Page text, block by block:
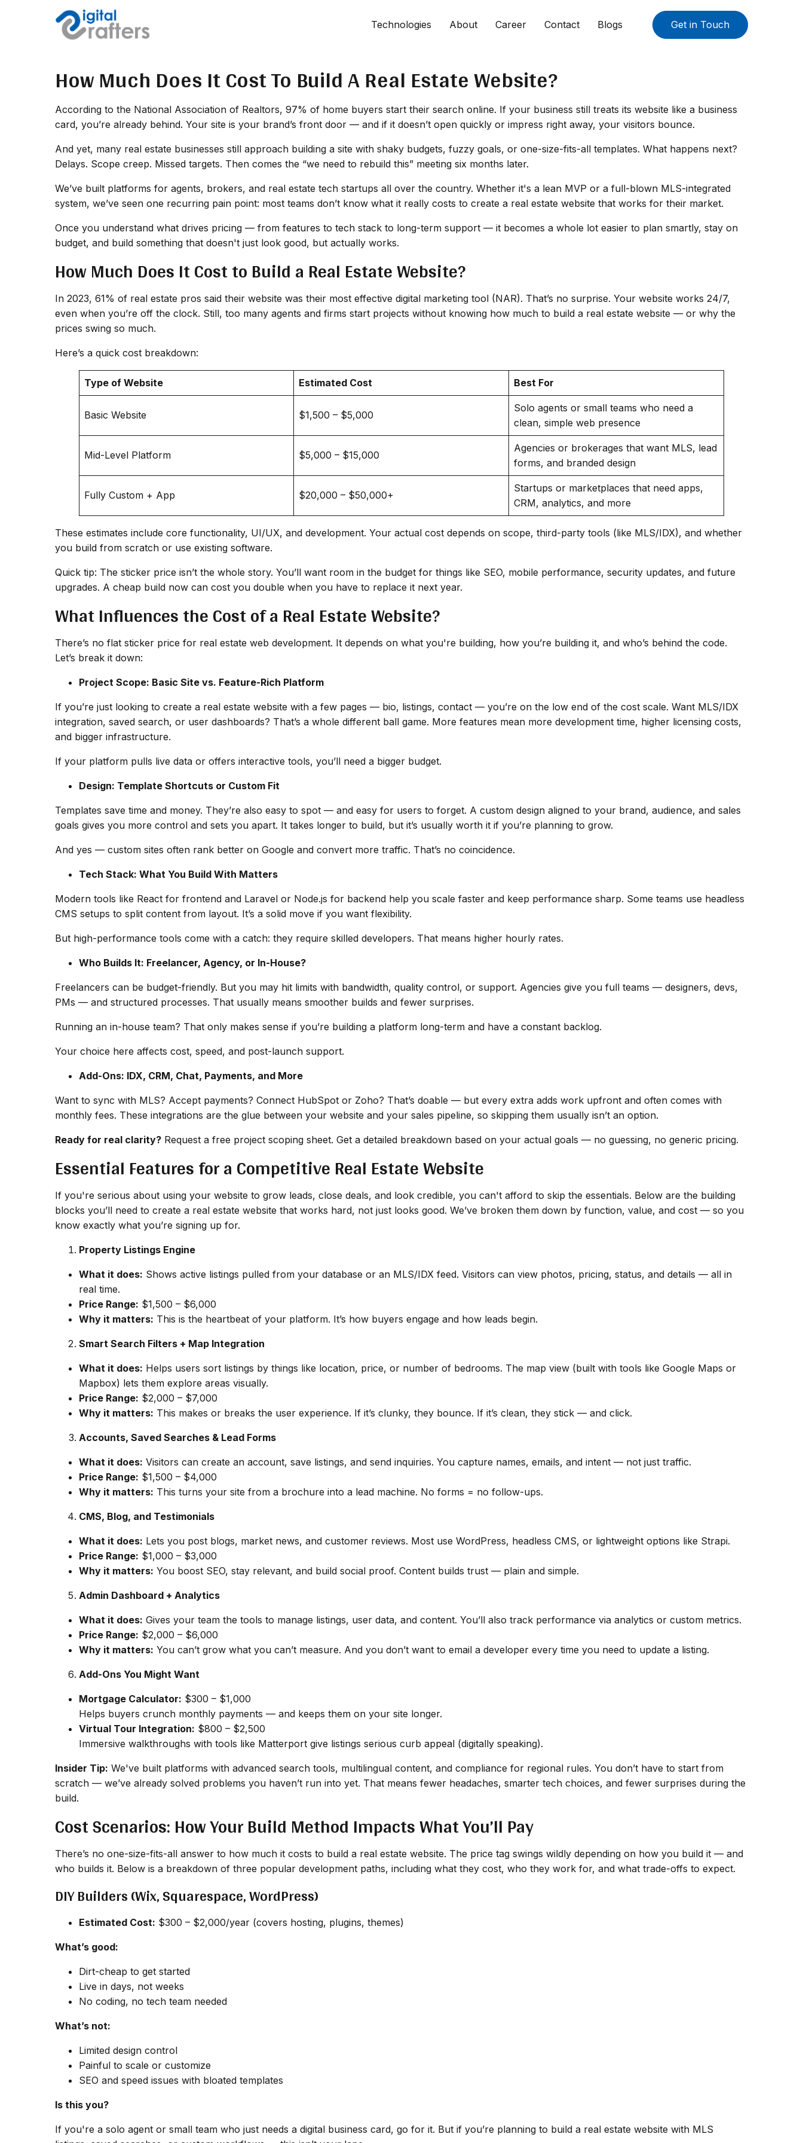
Technologies About Career Contact Blogs Get in Touch
How Much Does It Cost To Build A Real Estate Website?
According to the National Association of Realtors, 97% of home buyers start their search online. If your business still treats its website like a business
card, you’re already behind. Your site is your brand’s front door — and if it doesn’t open quickly or impress right away, your visitors bounce.
And yet, many real estate businesses still approach building a site with shaky budgets, fuzzy goals, or one-size-fits-all templates. What happens next?
Delays. Scope creep. Missed targets. Then comes the “we need to rebuild this” meeting six months later.
We’ve built platforms for agents, brokers, and real estate tech startups all over the country. Whether it's a lean MVP or a full-blown MLS-integrated
system, we’ve seen one recurring pain point: most teams don’t know what it really costs to create a real estate website that works for their market.
Once you understand what drives pricing — from features to tech stack to long-term support — it becomes a whole lot easier to plan smartly, stay on
budget, and build something that doesn't just look good, but actually works.
How Much Does It Cost to Build a Real Estate Website?
In 2023, 61% of real estate pros said their website was their most effective digital marketing tool (NAR). That’s no surprise. Your website works 24/7,
even when you’re off the clock. Still, too many agents and firms start projects without knowing how much to build a real estate website — or why the
prices swing so much.
Here’s a quick cost breakdown:
Type of Website Estimated Cost Best For
Basic Website $1,500 – $5,000
Solo agents or small teams who need a
clean, simple web presence
Mid-Level Platform $5,000 – $15,000
Agencies or brokerages that want MLS, lead
forms, and branded design
Fully Custom + App $20,000 – $50,000+
Startups or marketplaces that need apps,
CRM, analytics, and more
These estimates include core functionality, UI/UX, and development. Your actual cost depends on scope, third-party tools (like MLS/IDX), and whether
you build from scratch or use existing software.
Quick tip: The sticker price isn’t the whole story. You’ll want room in the budget for things like SEO, mobile performance, security updates, and future
upgrades. A cheap build now can cost you double when you have to replace it next year.
What Influences the Cost of a Real Estate Website?
There’s no flat sticker price for real estate web development. It depends on what you're building, how you’re building it, and who’s behind the code.
Let’s break it down:
Project Scope: Basic Site vs. Feature-Rich Platform
If you’re just looking to create a real estate website with a few pages — bio, listings, contact — you’re on the low end of the cost scale. Want MLS/IDX
integration, saved search, or user dashboards? That’s a whole different ball game. More features mean more development time, higher licensing costs,
and bigger infrastructure.
If your platform pulls live data or offers interactive tools, you’ll need a bigger budget.
Design: Template Shortcuts or Custom Fit
Templates save time and money. They’re also easy to spot — and easy for users to forget. A custom design aligned to your brand, audience, and sales
goals gives you more control and sets you apart. It takes longer to build, but it’s usually worth it if you’re planning to grow.
And yes — custom sites often rank better on Google and convert more traffic. That’s no coincidence.
Tech Stack: What You Build With Matters
Modern tools like React for frontend and Laravel or Node.js for backend help you scale faster and keep performance sharp. Some teams use headless
CMS setups to split content from layout. It’s a solid move if you want flexibility.
But high-performance tools come with a catch: they require skilled developers. That means higher hourly rates.
Who Builds It: Freelancer, Agency, or In-House?
Freelancers can be budget-friendly. But you may hit limits with bandwidth, quality control, or support. Agencies give you full teams — designers, devs,
PMs — and structured processes. That usually means smoother builds and fewer surprises.
Running an in-house team? That only makes sense if you’re building a platform long-term and have a constant backlog.
Your choice here affects cost, speed, and post-launch support.
Add-Ons: IDX, CRM, Chat, Payments, and More
Want to sync with MLS? Accept payments? Connect HubSpot or Zoho? That’s doable — but every extra adds work upfront and often comes with
monthly fees. These integrations are the glue between your website and your sales pipeline, so skipping them usually isn’t an option.
Ready for real clarity? Request a free project scoping sheet. Get a detailed breakdown based on your actual goals — no guessing, no generic pricing.
Essential Features for a Competitive Real Estate Website
If you're serious about using your website to grow leads, close deals, and look credible, you can't afford to skip the essentials. Below are the building
blocks you’ll need to create a real estate website that works hard, not just looks good. We’ve broken them down by function, value, and cost — so you
know exactly what you’re signing up for.
Property Listings Engine
What it does: Shows active listings pulled from your database or an MLS/IDX feed. Visitors can view photos, pricing, status, and details — all in
real time.
Price Range: $1,500 – $6,000
Why it matters: This is the heartbeat of your platform. It’s how buyers engage and how leads begin.
Smart Search Filters + Map Integration
What it does: Helps users sort listings by things like location, price, or number of bedrooms. The map view (built with tools like Google Maps or
Mapbox) lets them explore areas visually.
Price Range: $2,000 – $7,000
Why it matters: This makes or breaks the user experience. If it’s clunky, they bounce. If it’s clean, they stick — and click.
Accounts, Saved Searches & Lead Forms
What it does: Visitors can create an account, save listings, and send inquiries. You capture names, emails, and intent — not just traffic.
Price Range: $1,500 – $4,000
Why it matters: This turns your site from a brochure into a lead machine. No forms = no follow-ups.
CMS, Blog, and Testimonials
What it does: Lets you post blogs, market news, and customer reviews. Most use WordPress, headless CMS, or lightweight options like Strapi.
Price Range: $1,000 – $3,000
Why it matters: You boost SEO, stay relevant, and build social proof. Content builds trust — plain and simple.
Admin Dashboard + Analytics
What it does: Gives your team the tools to manage listings, user data, and content. You’ll also track performance via analytics or custom metrics.
Price Range: $2,000 – $6,000
Why it matters: You can’t grow what you can’t measure. And you don’t want to email a developer every time you need to update a listing.
Add-Ons You Might Want
Mortgage Calculator: $300 – $1,000
Helps buyers crunch monthly payments — and keeps them on your site longer.
Virtual Tour Integration: $800 – $2,500
Immersive walkthroughs with tools like Matterport give listings serious curb appeal (digitally speaking).
Insider Tip: We've built platforms with advanced search tools, multilingual content, and compliance for regional rules. You don’t have to start from
scratch — we’ve already solved problems you haven’t run into yet. That means fewer headaches, smarter tech choices, and fewer surprises during the
build.
Cost Scenarios: How Your Build Method Impacts What You’ll Pay
There’s no one-size-fits-all answer to how much it costs to build a real estate website. The price tag swings wildly depending on how you build it — and
who builds it. Below is a breakdown of three popular development paths, including what they cost, who they work for, and what trade-offs to expect.
DIY Builders (Wix, Squarespace, WordPress)
Estimated Cost: $300 – $2,000/year (covers hosting, plugins, themes)
What’s good:
Dirt-cheap to get started
Live in days, not weeks
No coding, no tech team needed
What’s not:
Limited design control
Painful to scale or customize
SEO and speed issues with bloated templates
Is this you?
If you're a solo agent or small team who just needs a digital business card, go for it. But if you’re planning to build a real estate website with MLS